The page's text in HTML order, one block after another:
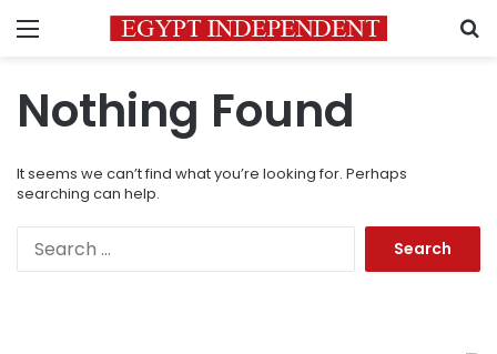
Menu
Nothing Found
It seems we can’t find what you’re looking for. Perhaps
searching can help.